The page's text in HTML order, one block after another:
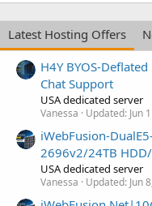
Latest Hosting Offers
H4Y BYOS-
Chat Support
USA dedicated server
Vanessa Updated: Jun
iWebFusion-
2696v2/24TB
USA dedicated server
Vanessa Updated: Jun